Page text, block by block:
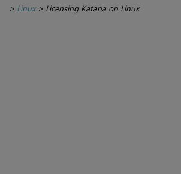
> Linux> Licensing Katana on Linux